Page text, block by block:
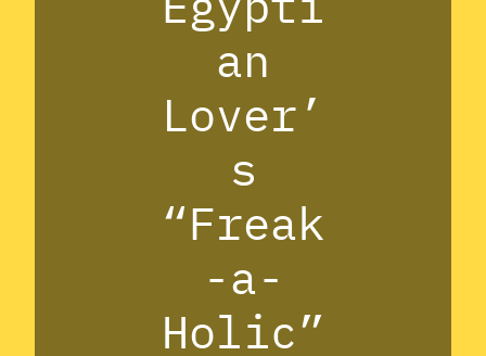
an
Lover’
s
“Freak
-a-
Holic”